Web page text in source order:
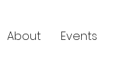
About Events